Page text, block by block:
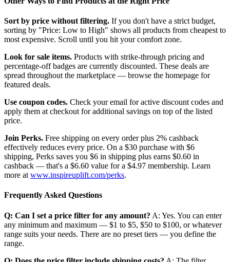
Sort by price without filtering. If you don't have a strict budget,
sorting by "Price: Low to High" shows all products from cheapest to
most expensive. Scroll until you hit your comfort zone.
Look for sale items. Products with strike-through pricing and
percentage-off badges are currently discounted. These deals are
spread throughout the marketplace — browse the homepage for
featured deals.
Use coupon codes. Check your email for active discount codes and
apply them at checkout for additional savings on top of the listed
price.
Join Perks. Free shipping on every order plus 2% cashback
effectively reduces every price. On a $30 purchase with $6
shipping, Perks saves you $6 in shipping plus earns $0.60 in
cashback — that's a $6.60 value for a $4.97 membership. Learn
more at www.inspireuplift.com/perks.
Frequently Asked Questions
Q: Can I set a price filter for any amount? A: Yes. You can enter
any minimum and maximum — $1 to $5, $50 to $100, or whatever
range suits your needs. There are no preset tiers — you define the
range.